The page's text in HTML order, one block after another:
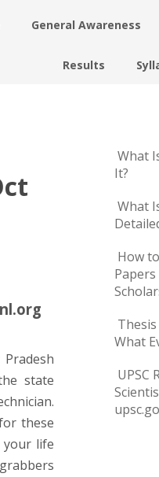
General Awareness
Results
state
these
your life
What
It?
What
How
What
UPSC